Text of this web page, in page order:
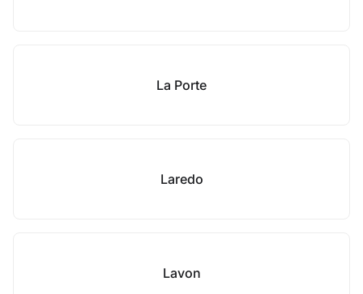
La Porte
Laredo
Lavon